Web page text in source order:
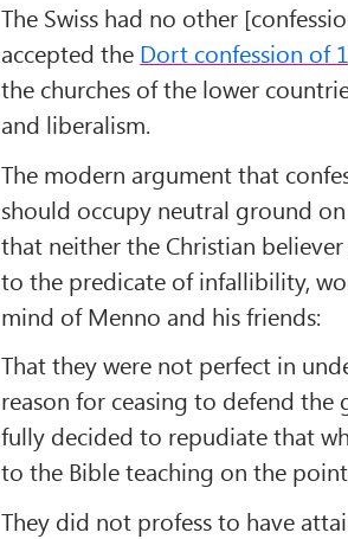
The Swiss had no other
accepted the Dort confession of
the churches of the lower
and liberalism.
The modern argument that
should occupy neutral ground
that neither the Christian
to the predicate of infallibility,
mind of Menno and his friends:
That they were not perfect in
reason for ceasing to defend the
fully decided to repudiate that
to the Bible teaching on the
They did not profess to have